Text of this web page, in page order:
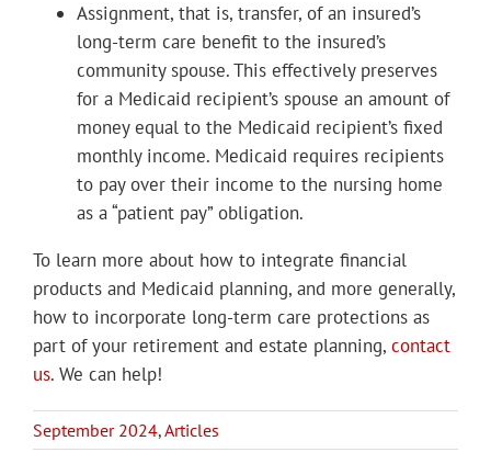
Assignment, that is, transfer, of an insured’s
long-term care benefit to the insured’s
community spouse. This effectively preserves
for a Medicaid recipient’s spouse an amount of
money equal to the Medicaid recipient’s fixed
monthly income. Medicaid requires recipients
to pay over their income to the nursing home
as a “patient pay” obligation.
To learn more about how to integrate financial
products and Medicaid planning, and more generally,
how to incorporate long-term care protections as
part of your retirement and estate planning, contact
us. We can help!
September 2024,Articles